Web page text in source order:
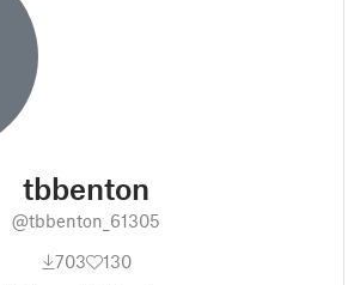
tbbenton
@tbbenton_61305
703
130